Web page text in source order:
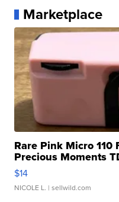
Marketplace
Rare Pink Micro 110
Precious Moments
$14
NICOLE L. | sellwild.com